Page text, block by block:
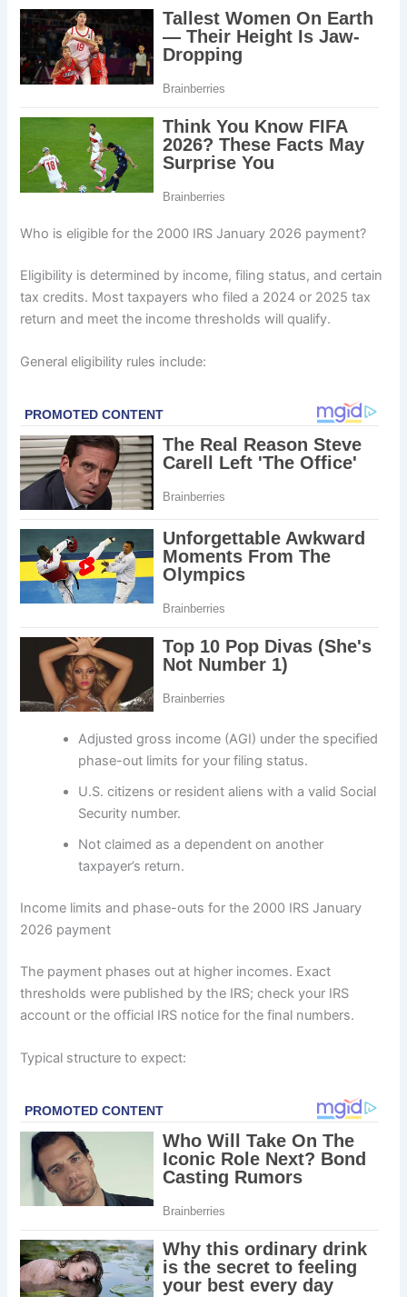
Who is eligible for the 2000 IRS January 2026 payment?
Eligibility is determined by income, filing status, and certain
tax credits. Most taxpayers who filed a 2024 or 2025 tax
return and meet the income thresholds will qualify.
General eligibility rules include:
Adjusted gross income (AGI) under the specified
phase-out limits for your filing status.
U.S. citizens or resident aliens with a valid Social
Security number.
Not claimed as a dependent on another
taxpayer’s return.
Income limits and phase-outs for the 2000 IRS January
2026 payment
The payment phases out at higher incomes. Exact
thresholds were published by the IRS; check your IRS
account or the official IRS notice for the final numbers.
Typical structure to expect: